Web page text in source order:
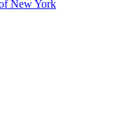
New York